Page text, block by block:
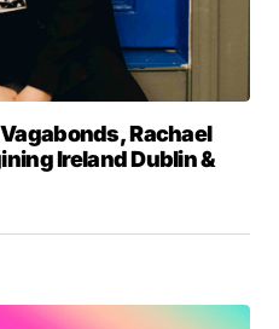
Rachael
Ireland Dublin &